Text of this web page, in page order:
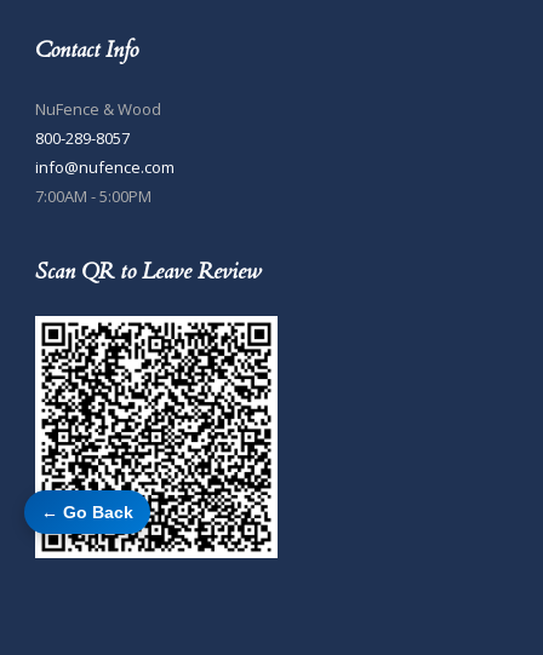
Contact Info
NuFence & Wood
800-289-8057
info@nufence.com
7:00AM - 5:00PM
Scan QR to Leave Review
← Go Back